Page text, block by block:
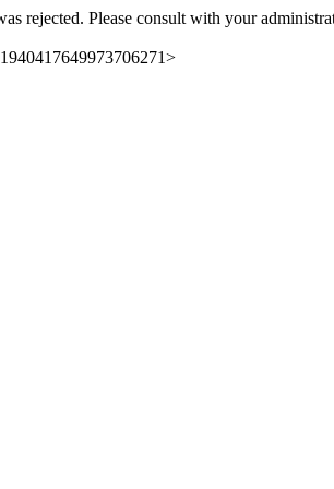
rejected. Please consult with your